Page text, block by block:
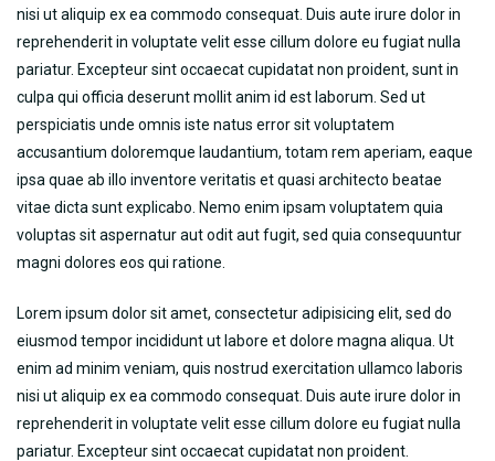
nisi ut aliquip ex ea commodo consequat. Duis aute irure dolor in
reprehenderit in voluptate velit esse cillum dolore eu fugiat nulla
pariatur. Excepteur sint occaecat cupidatat non proident, sunt in
culpa qui officia deserunt mollit anim id est laborum. Sed ut
perspiciatis unde omnis iste natus error sit voluptatem
accusantium doloremque laudantium, totam rem aperiam, eaque
ipsa quae ab illo inventore veritatis et quasi architecto beatae
vitae dicta sunt explicabo. Nemo enim ipsam voluptatem quia
voluptas sit aspernatur aut odit aut fugit, sed quia consequuntur
magni dolores eos qui ratione.
Lorem ipsum dolor sit amet, consectetur adipisicing elit, sed do
eiusmod tempor incididunt ut labore et dolore magna aliqua. Ut
enim ad minim veniam, quis nostrud exercitation ullamco laboris
nisi ut aliquip ex ea commodo consequat. Duis aute irure dolor in
reprehenderit in voluptate velit esse cillum dolore eu fugiat nulla
pariatur. Excepteur sint occaecat cupidatat non proident.